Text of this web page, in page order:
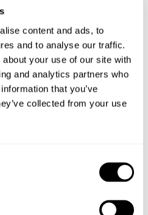
content and ads, to
and to analyse our traffic.
your use of our site with
and analytics partners who
that you’ve
collected from your use
's Details
cm S
Standard shipping to the US